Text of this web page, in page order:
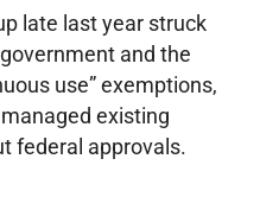
late last year struck
and the
use” exemptions,
existing
federal approvals.